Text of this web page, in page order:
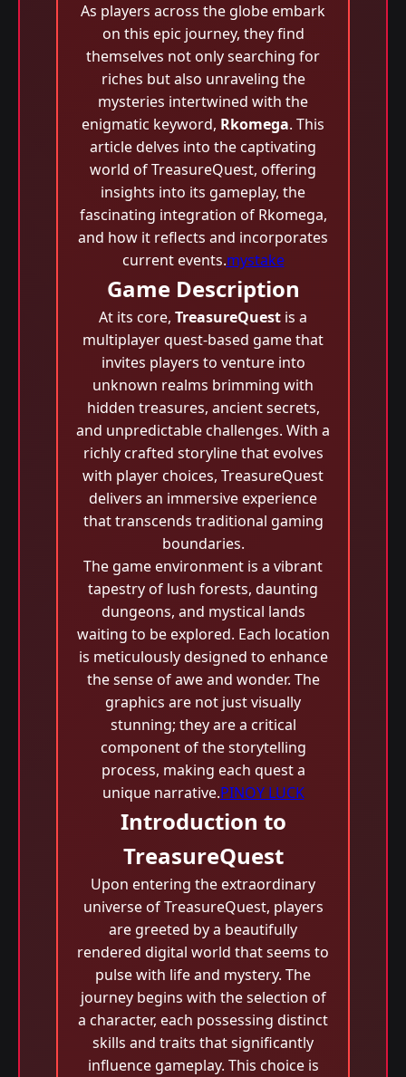
As players across the globe embark
on this epic journey, they find
themselves not only searching for
riches but also unraveling the
mysteries intertwined with the
enigmatic keyword, Rkomega. This
article delves into the captivating
world of TreasureQuest, offering
insights into its gameplay, the
fascinating integration of Rkomega,
and how it reflects and incorporates
current events.mystake
Game Description
At its core, TreasureQuest is a
multiplayer quest-based game that
invites players to venture into
unknown realms brimming with
hidden treasures, ancient secrets,
and unpredictable challenges. With a
richly crafted storyline that evolves
with player choices, TreasureQuest
delivers an immersive experience
that transcends traditional gaming
boundaries.
The game environment is a vibrant
tapestry of lush forests, daunting
dungeons, and mystical lands
waiting to be explored. Each location
is meticulously designed to enhance
the sense of awe and wonder. The
graphics are not just visually
stunning; they are a critical
component of the storytelling
process, making each quest a
unique narrative.PINOY LUCK
Introduction to
TreasureQuest
Upon entering the extraordinary
universe of TreasureQuest, players
are greeted by a beautifully
rendered digital world that seems to
pulse with life and mystery. The
journey begins with the selection of
a character, each possessing distinct
skills and traits that significantly
influence gameplay. This choice is